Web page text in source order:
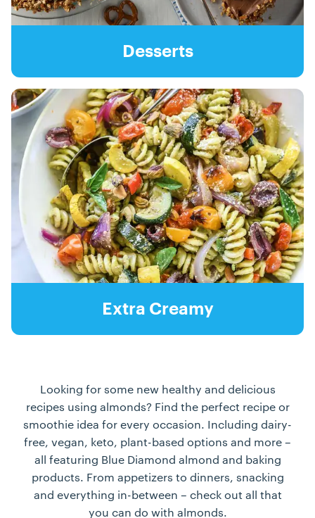
Desserts
Extra Creamy
Looking for some new healthy and delicious
recipes using almonds? Find the perfect recipe or
smoothie idea for every occasion. Including dairy-
free, vegan, keto, plant-based options and more –
all featuring Blue Diamond almond and baking
products. From appetizers to dinners, snacking
and everything in-between – check out all that
you can do with almonds.